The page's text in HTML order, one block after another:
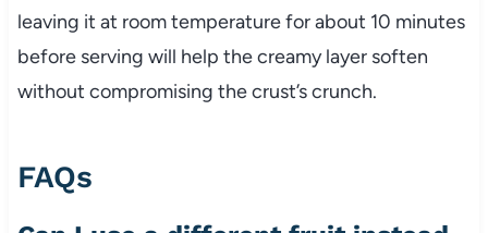
leaving it at room temperature for about 10 minutes
before serving will help the creamy layer soften
without compromising the crust’s crunch.
FAQs